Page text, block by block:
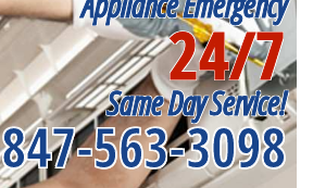
24/7
Same Day Service!
847-563-3098